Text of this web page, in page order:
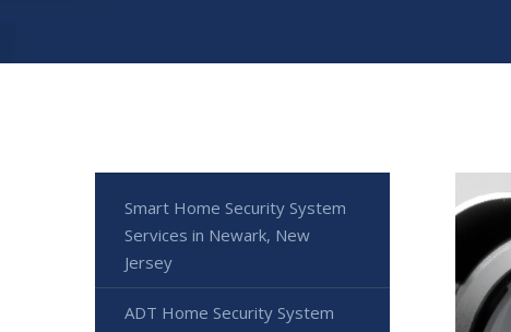
Smart Home Security System
Services in Newark, New
Jersey
ADT Home Security System